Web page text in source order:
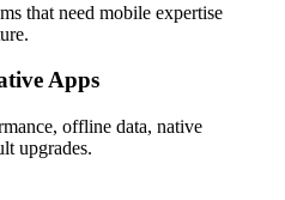
that need mobile expertise
Apps
offline data, native
upgrades.